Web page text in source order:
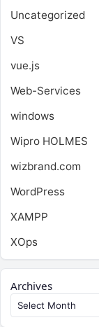
Uncategorized
VS
vue.js
Web-Services
windows
Wipro HOLMES
wizbrand.com
WordPress
XAMPP
XOps
Archives